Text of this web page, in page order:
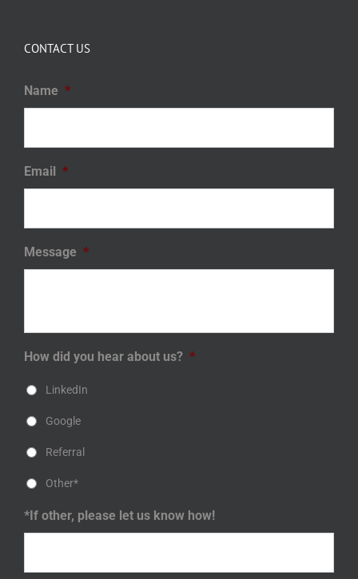
CONTACT US
Name *
Email *
Message *
How did you hear about us? *
LinkedIn
Google
Referral
Other*
*If other, please let us know how!